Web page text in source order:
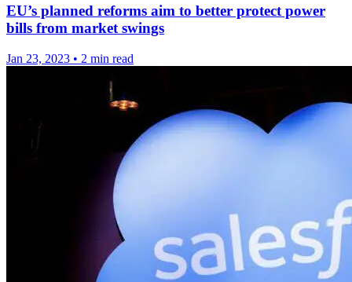
EU’s planned reforms aim to better protect power
bills from market swings
Jan 23, 2023 • 2 min read